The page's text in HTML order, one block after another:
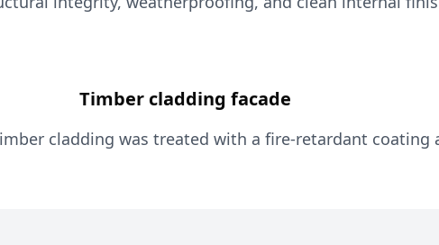
Timber cladding facade
cladding was treated with a fire-retardant coating